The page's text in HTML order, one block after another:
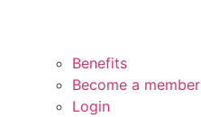
Benefits
Become a member
Login